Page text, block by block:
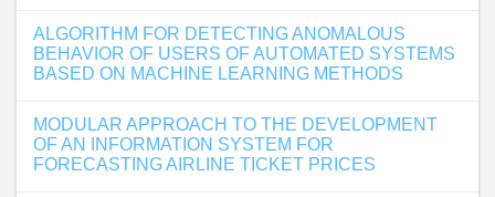
ALGORITHM FOR DETECTING ANOMALOUS
BEHAVIOR OF USERS OF AUTOMATED SYSTEMS
BASED ON MACHINE LEARNING METHODS
MODULAR APPROACH TO THE DEVELOPMENT
OF AN INFORMATION SYSTEM FOR
FORECASTING AIRLINE TICKET PRICES